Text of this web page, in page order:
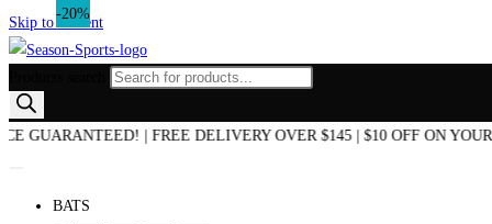
Skip to content
OF SEASON SALE NOW ON! | AUSTRALIAN OWNED &
BATS
-20%